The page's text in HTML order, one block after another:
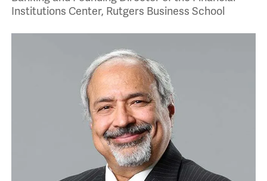
Institutions Center, Rutgers Business School